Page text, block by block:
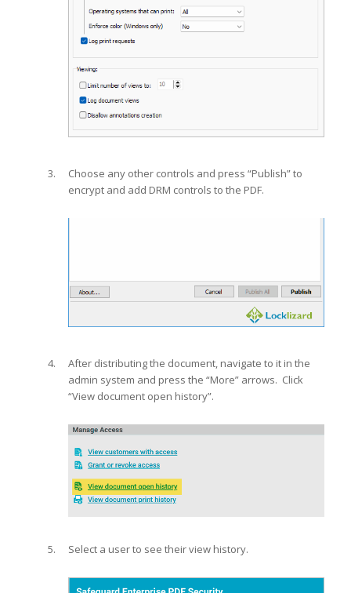
Choose any other controls and press “Publish” to
encrypt and add DRM controls to the PDF.
After distributing the document, navigate to it in the
admin system and press the “More” arrows. Click
“View document open history”.
Select a user to see their view history.